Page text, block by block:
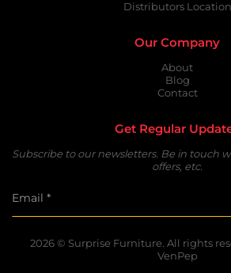
Distributors Location
Our Company
About
Blog
Contact
Get Regular
Subscribe to our newsletters. Be in touch
offers, etc.
2026 © Surprise Furniture. All rights
VenPep